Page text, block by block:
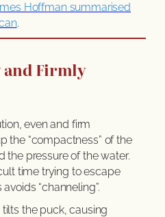
Hoffman summarised
.
and Firmly
even and firm
the “compactness” of the
the pressure of the water.
time trying to escape
“channeling”.
the puck, causing